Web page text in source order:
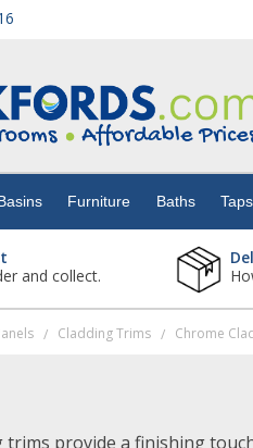
Furniture Baths Taps
and collect.
/ Cladding Trims / Chrome
trims provide a finishing